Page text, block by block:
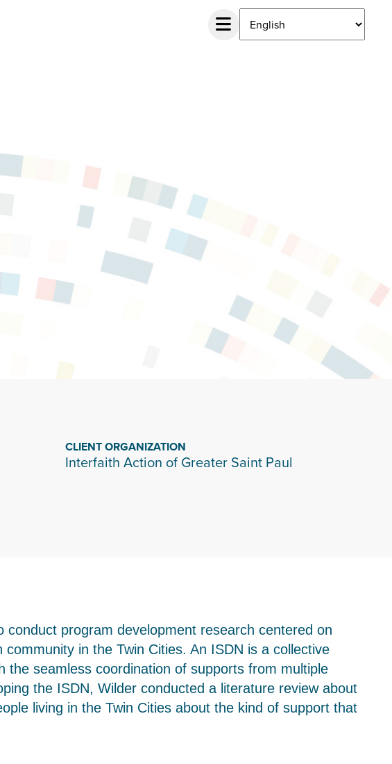
CLIENT ORGANIZATION
Interfaith Action of Greater Saint Paul
program development research centered on
in the Twin Cities. An ISDN is a collective
the seamless coordination of supports from multiple
the ISDN, Wilder conducted a literature review about
living in the Twin Cities about the kind of support that